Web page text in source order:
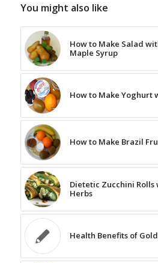
You might also like
How to Make Salad
Maple Syrup
How to Make Yoghurt
How to Make Brazil
Dietetic Zucchini Rolls
Herbs
Health Benefits of